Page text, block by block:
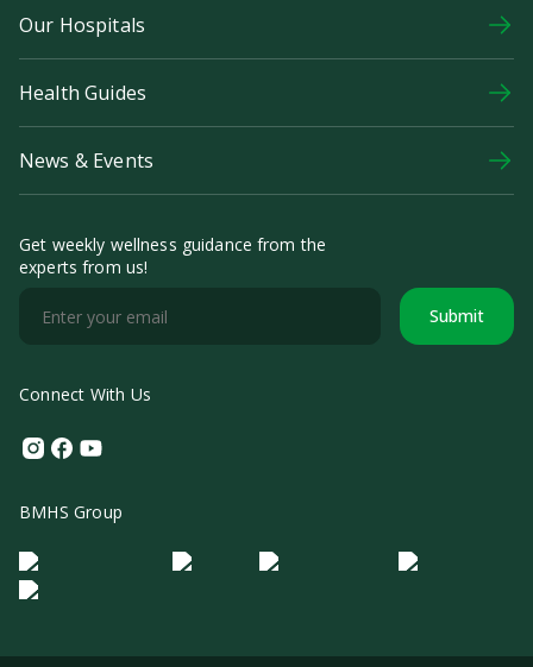
Our Hospitals
Health Guides
News & Events
Get weekly wellness guidance from the
experts from us!
Submit
Connect With Us
Instagram
Facebook
Youtube
BMHS Group
Logo Morula IFV Logo ER
Logo Diagnos
Logo IRSI